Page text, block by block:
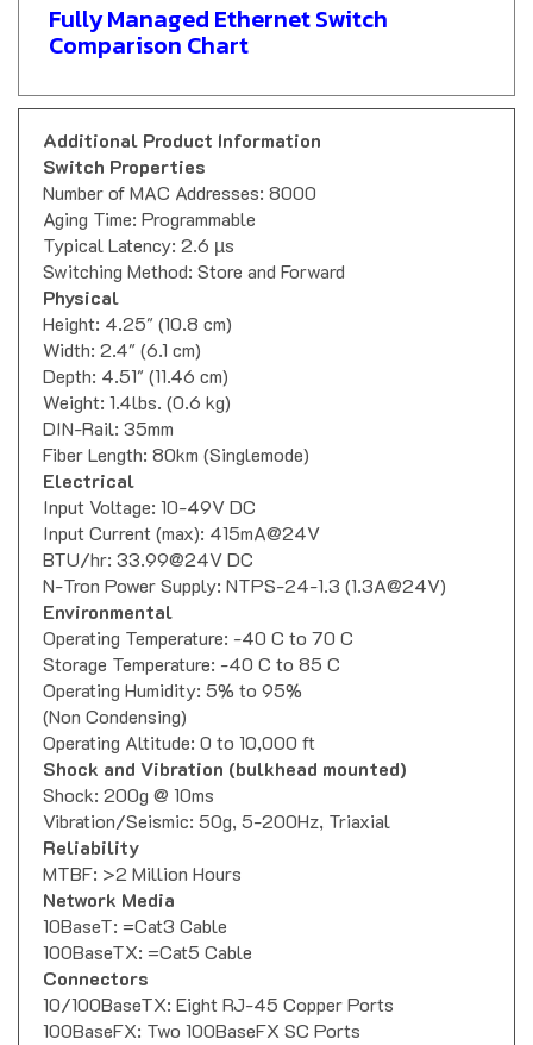
Fully Managed Ethernet Switch
Comparison Chart
Additional Product Information
Switch Properties
Number of MAC Addresses: 8000
Aging Time: Programmable
Typical Latency: 2.6 µs
Switching Method: Store and Forward
Physical
Height: 4.25" (10.8 cm)
Width: 2.4" (6.1 cm)
Depth: 4.51" (11.46 cm)
Weight: 1.4lbs. (0.6 kg)
DIN-Rail: 35mm
Fiber Length: 80km (Singlemode)
Electrical
Input Voltage: 10-49V DC
Input Current (max): 415mA@24V
BTU/hr: 33.99@24V DC
N-Tron Power Supply: NTPS-24-1.3 (1.3A@24V)
Environmental
Operating Temperature: -40 C to 70 C
Storage Temperature: -40 C to 85 C
Operating Humidity: 5% to 95%
(Non Condensing)
Operating Altitude: 0 to 10,000 ft
Shock and Vibration (bulkhead mounted)
Shock: 200g @ 10ms
Vibration/Seismic: 50g, 5-200Hz, Triaxial
Reliability
MTBF: >2 Million Hours
Network Media
10BaseT: =Cat3 Cable
100BaseTX: =Cat5 Cable
Connectors
10/100BaseTX: Eight RJ-45 Copper Ports
100BaseFX: Two 100BaseFX SC Ports